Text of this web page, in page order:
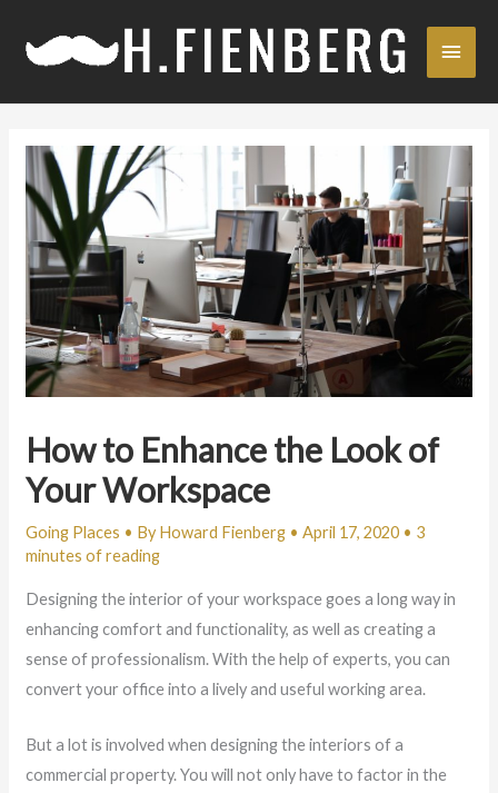
Main
How to Enhance the Look of
Your Workspace
Going Places • ByHoward Fienberg • April 17, 2020 • 3
minutes of reading
Designing the interior of your workspace goes a long way in
enhancing comfort and functionality, as well as creating a
sense of professionalism. With the help of experts, you can
convert your office into a lively and useful working area.
But a lot is involved when designing the interiors of a
commercial property. You will not only have to factor in the